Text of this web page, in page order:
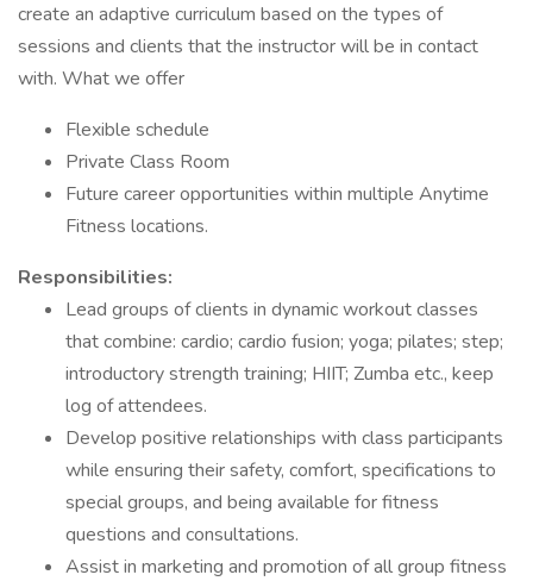
create an adaptive curriculum based on the types of
sessions and clients that the instructor will be in contact
with. What we offer
Flexible schedule
Private Class Room
Future career opportunities within multiple Anytime
Fitness locations.
Responsibilities:
Lead groups of clients in dynamic workout classes
that combine: cardio; cardio fusion; yoga; pilates; step;
introductory strength training; HIIT; Zumba etc., keep
log of attendees.
Develop positive relationships with class participants
while ensuring their safety, comfort, specifications to
special groups, and being available for fitness
questions and consultations.
Assist in marketing and promotion of all group fitness